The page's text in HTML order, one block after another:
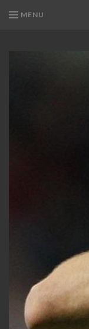
MENU